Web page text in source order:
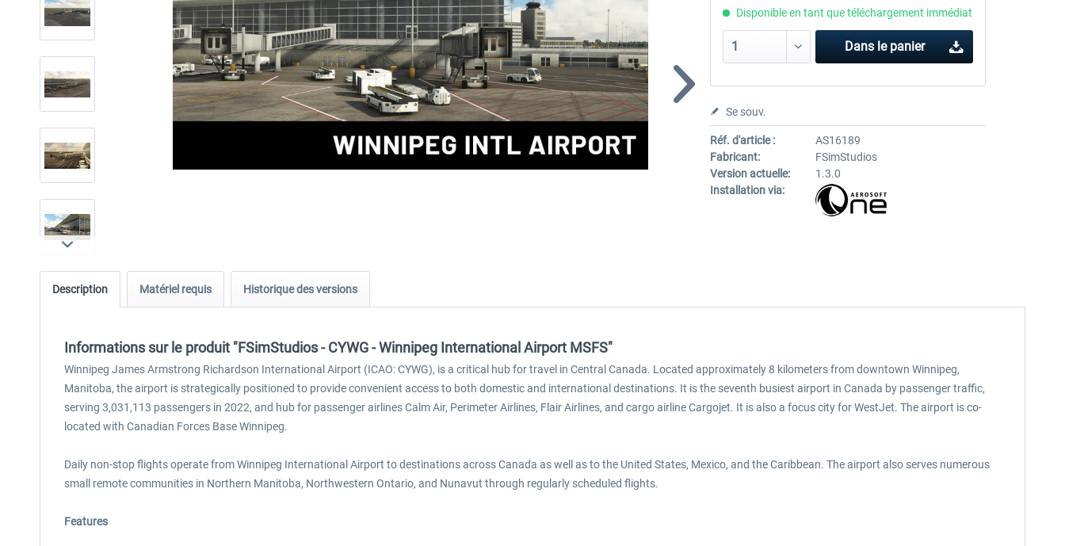
Disponible en tant que téléchargement immédiat
Dans le panier
Se souv.
Réf. d'article :
AS16189
Fabricant:
FSimStudios
Version actuelle:
1.3.0
Installation via:
Description Matériel requis Historique des versions
Informations sur le produit "FSimStudios - CYWG - Winnipeg International Airport MSFS"
Winnipeg James Armstrong Richardson International Airport (ICAO: CYWG), is a critical hub for travel in Central Canada. Located approximately 8 kilometers from downtown Winnipeg,
Manitoba, the airport is strategically positioned to provide convenient access to both domestic and international destinations. It is the seventh busiest airport in Canada by passenger traffic,
serving 3,031,113 passengers in 2022, and hub for passenger airlines Calm Air, Perimeter Airlines, Flair Airlines, and cargo airline Cargojet. It is also a focus city for WestJet. The airport is co-
located with Canadian Forces Base Winnipeg.
Daily non-stop flights operate from Winnipeg International Airport to destinations across Canada as well as to the United States, Mexico, and the Caribbean. The airport also serves numerous
small remote communities in Northern Manitoba, Northwestern Ontario, and Nunavut through regularly scheduled flights.
Features